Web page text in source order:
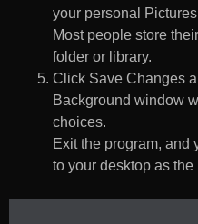
your personal
Most people store
folder or library.
Click Save Changes
Background window
choices.
Exit the program, and
to your desktop as the